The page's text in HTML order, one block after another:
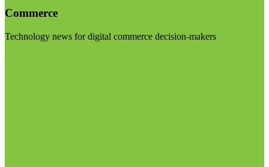
Commerce
Technology news for digital commerce decision-makers